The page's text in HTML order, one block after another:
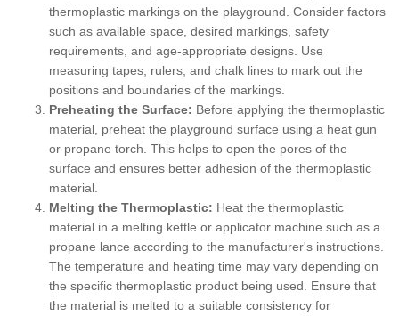
thermoplastic markings on the playground. Consider factors
such as available space, desired markings, safety
requirements, and age-appropriate designs. Use
measuring tapes, rulers, and chalk lines to mark out the
positions and boundaries of the markings.
Preheating the Surface: Before applying the thermoplastic
material, preheat the playground surface using a heat gun
or propane torch. This helps to open the pores of the
surface and ensures better adhesion of the thermoplastic
material.
Melting the Thermoplastic: Heat the thermoplastic
material in a melting kettle or applicator machine such as a
propane lance according to the manufacturer's instructions.
The temperature and heating time may vary depending on
the specific thermoplastic product being used. Ensure that
the material is melted to a suitable consistency for